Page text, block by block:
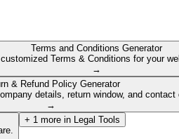
Terms and Conditions Generator
Terms & Conditions for your
→
& Refund Policy Generator
details, return window, and
→
+ 1 more in Legal Tools